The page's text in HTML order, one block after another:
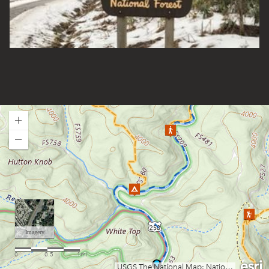
Gatewood Group Campsite
Gauley River NRA
Gerald Freeman Campground
Guyandotte Campground
Handley WMA
Hawk Campground
Holly River State Park
Horseshoe Run
Island Campground
Jennings Randolph Lake
Jess Judy Campground
Johnny Meadows Group/Horse Camping
Kanawha State Forest
Loading map.